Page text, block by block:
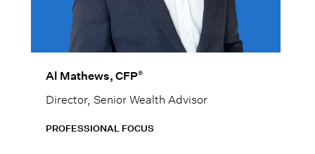
Al Mathews, CFP®
Director, Senior Wealth Advisor
PROFESSIONAL FOCUS